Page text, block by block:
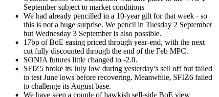
September subject to market conditions
We had already pencilled in a 10-year gilt for that week - so
this is not a huge surprise. We pencil in Tuesday 2 September
but Wednesday 3 September is also possible.
17bp of BoE easing priced through year-end, with the next
cut fully discounted through the end of the Feb MPC.
SONIA futures little changed to -2.0.
SFIZ5 broke its July low during yesterday’s sell off but failed
to test June lows before recovering. Meanwhile, SFIZ6 failed
to challenge its August base.
We have seen a couple of hawkish sell-side BoE view